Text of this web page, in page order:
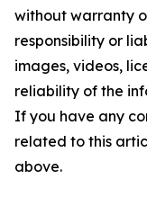
without warranty
responsibility or
images, videos,
reliability of the
If you have any
related to this
above.